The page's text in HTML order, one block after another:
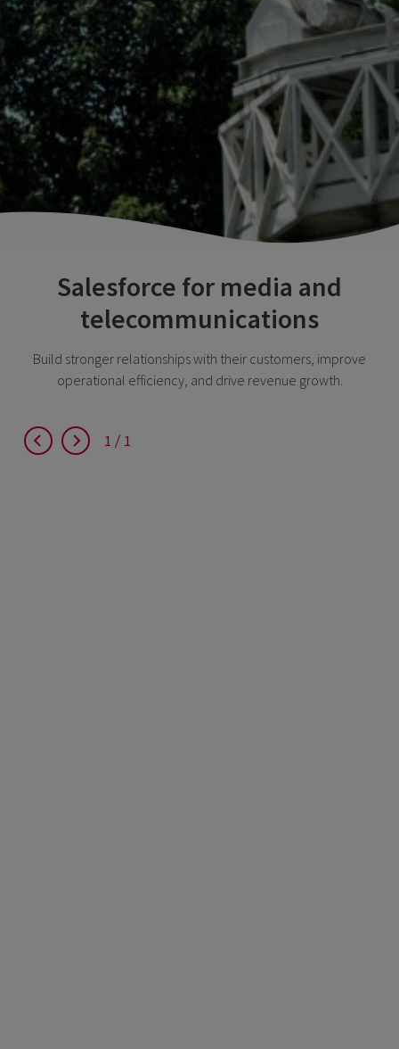
1 1
Salesforce for media and
telecommunications
Build stronger relationships with their customers, improve
operational efficiency, and drive revenue growth.